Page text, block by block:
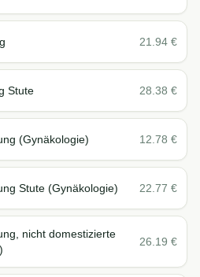
21.94 €
Stute 28.38 €
(Gynäkologie) 12.78 €
Stute (Gynäkologie) 22.77 €
nicht domestizierte
26.19 €